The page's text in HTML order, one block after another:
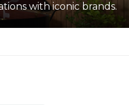
with iconic brands.